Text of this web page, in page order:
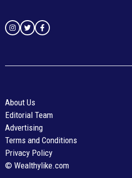
© Wealthylike.com
About Us
Editorial Team
Advertising
Terms and Conditions
Privacy Policy